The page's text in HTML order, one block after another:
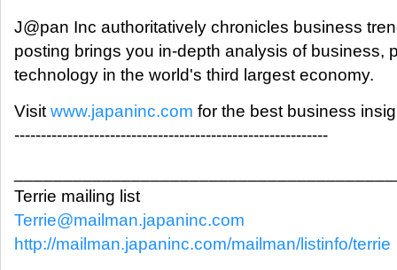
J@pan Inc authoritatively chronicles business
posting brings you in-depth analysis of business,
technology in the world's third largest economy.
Visitwww.japaninc.com for the best business
-----------------------------------------------------------
Terrie mailing list
Terrie@mailman.japaninc.com
http://mailman.japaninc.com/mailman/listinfo/terrie